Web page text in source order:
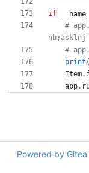
if
#
nb;asklnj'
#
print (
Item.
app.
Powered by Gitea